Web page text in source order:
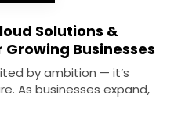
Solutions &
Businesses
by ambition — it’s
As businesses expand,